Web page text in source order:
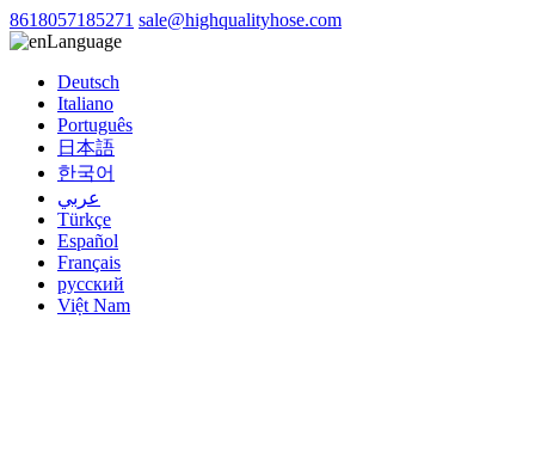
8618057185271 sale@highqualityhose.com
Language
Deutsch
Italiano
Português
日本語
한국어
عربي
Türkçe
Español
Français
русский
Việt Nam